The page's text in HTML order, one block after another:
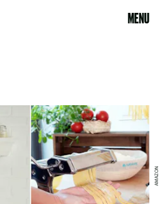
MENU
AMAZON